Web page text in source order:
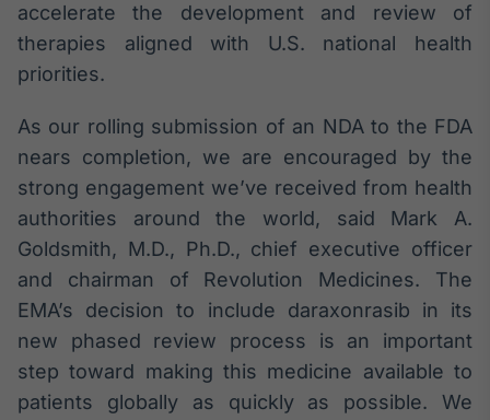
Monitoramento
conteúdos
Broadcast
Fundos
A melhor
plataforma para
analisar fundos
de investimento
accelerate the development and review of
therapies aligned with U.S. national health
priorities.
As our rolling submission of an NDA to the FDA
nears completion, we are encouraged by the
strong engagement we’ve received from health
authorities around the world, said Mark A.
Goldsmith, M.D., Ph.D., chief executive officer
and chairman of Revolution Medicines. The
EMA’s decision to include daraxonrasib in its
new phased review process is an important
step toward making this medicine available to
patients globally as quickly as possible. We